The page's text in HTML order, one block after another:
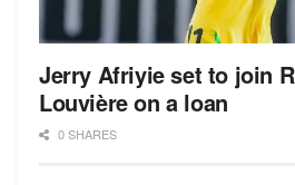
Jerry Afriyie set to join
Louvière on a loan
0 SHARES